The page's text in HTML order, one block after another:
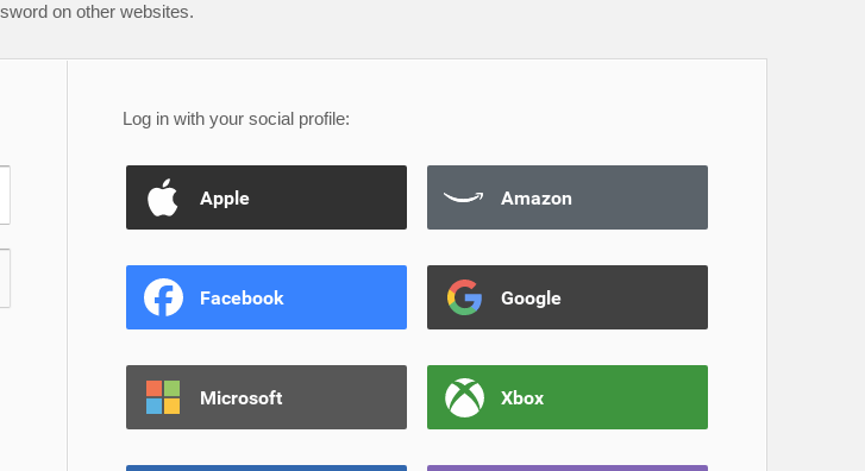
on other websites.
Log in with your social profile:
Apple Amazon
Facebook Google
Microsoft Xbox